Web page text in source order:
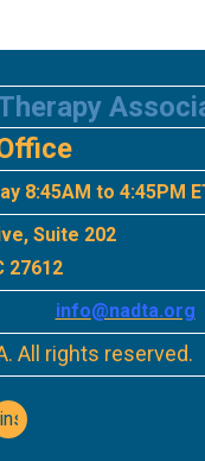
8:45AM to 4:45PM
Suite 202
27612
info@nadta.org
All rights reserved.
instagram